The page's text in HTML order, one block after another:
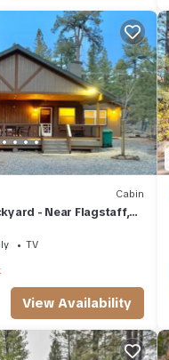
Cabin
- Near Flagstaff,
TV
View Availability